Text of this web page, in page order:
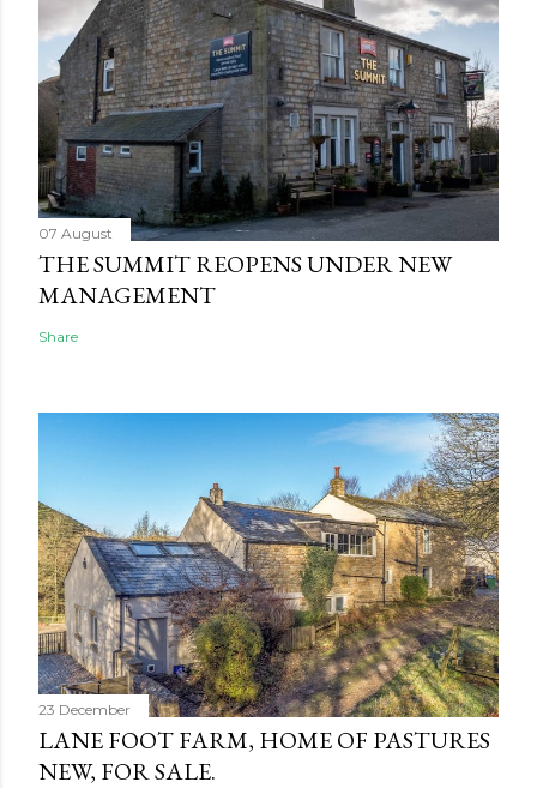
07 August
THE SUMMIT REOPENS UNDER NEW
MANAGEMENT
Share
23 December
LANE FOOT FARM, HOME OF PASTURES
NEW, FOR SALE.